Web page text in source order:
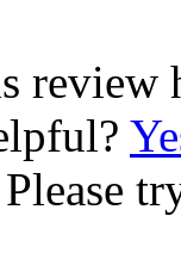
review